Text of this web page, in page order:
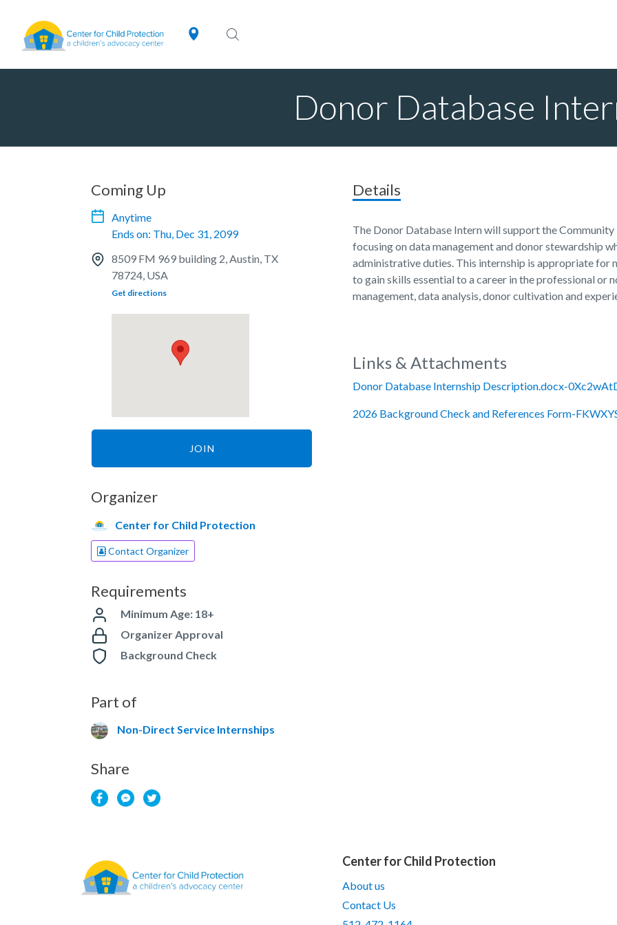
Donor Database
Coming Up
Anytime
Ends on: Thu, Dec 31, 2099
8509 FM 969 building 2, Austin, TX
78724, USA
Get directions
JOIN
Organizer
Center for Child Protection
Contact Organizer
Requirements
Minimum Age: 18+
Organizer Approval
Background Check
Part of
Non-Direct Service Internships
Share
Details
The Donor Database Intern will support the
focusing on data management and donor stewardship
administrative duties. This internship is appropriate for
to gain skills essential to a career in the professional or
management, data analysis, donor cultivation and
Links & Attachments
Donor Database Internship Description.docx-
2026 Background Check and References Form-
Center for Child Protection
About us
Contact Us